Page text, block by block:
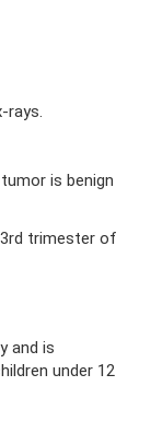
rays.
is benign
trimester of
and is
under 12